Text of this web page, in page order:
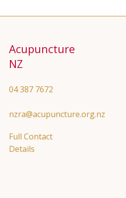
Acupuncture
NZ
04 387 7672
nzra@acupuncture.org.nz
Full Contact
Details